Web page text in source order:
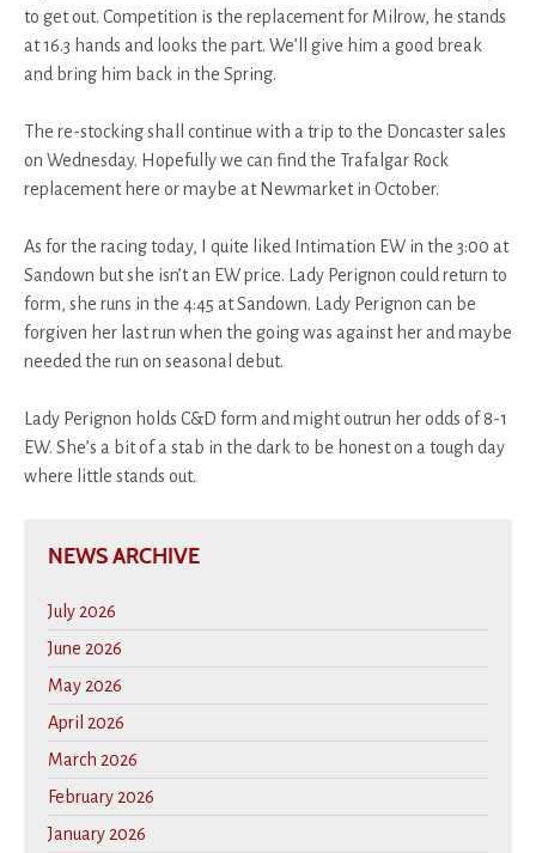
to get out. Competition is the replacement for Milrow, he stands
at 16.3 hands and looks the part. We’ll give him a good break
and bring him back in the Spring.
The re-stocking shall continue with a trip to the Doncaster sales
on Wednesday. Hopefully we can find the Trafalgar Rock
replacement here or maybe at Newmarket in October.
As for the racing today, I quite liked Intimation EW in the 3:00 at
Sandown but she isn’t an EW price. Lady Perignon could return to
form, she runs in the 4:45 at Sandown. Lady Perignon can be
forgiven her last run when the going was against her and maybe
needed the run on seasonal debut.
Lady Perignon holds C&D form and might outrun her odds of 8-1
EW. She’s a bit of a stab in the dark to be honest on a tough day
where little stands out.
NEWS ARCHIVE
July 2026
June 2026
May 2026
April 2026
March 2026
February 2026
January 2026